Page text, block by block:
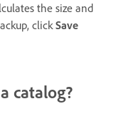
the size and
clickSave
catalog?